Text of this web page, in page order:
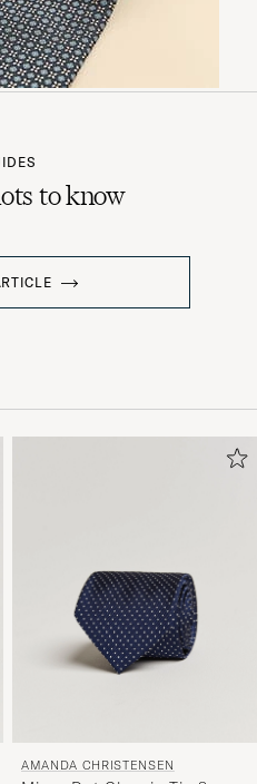
AMANDA CHRISTENSEN
to know